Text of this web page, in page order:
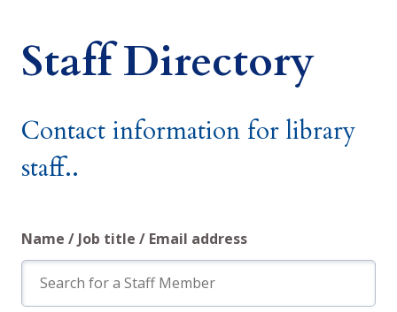
Staff Directory
Contact information for library
staff..
Name / Job title / Email address